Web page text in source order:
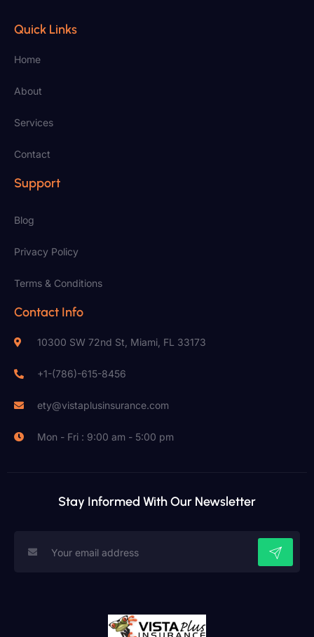
Quick Links
Home
About
Services
Contact
Support
Blog
Privacy Policy
Terms & Conditions
Contact Info
10300 SW 72nd St, Miami, FL 33173
+1-(786)-615-8456
ety@vistaplusinsurance.com
Mon - Fri : 9:00 am - 5:00 pm
Stay Informed With Our Newsletter